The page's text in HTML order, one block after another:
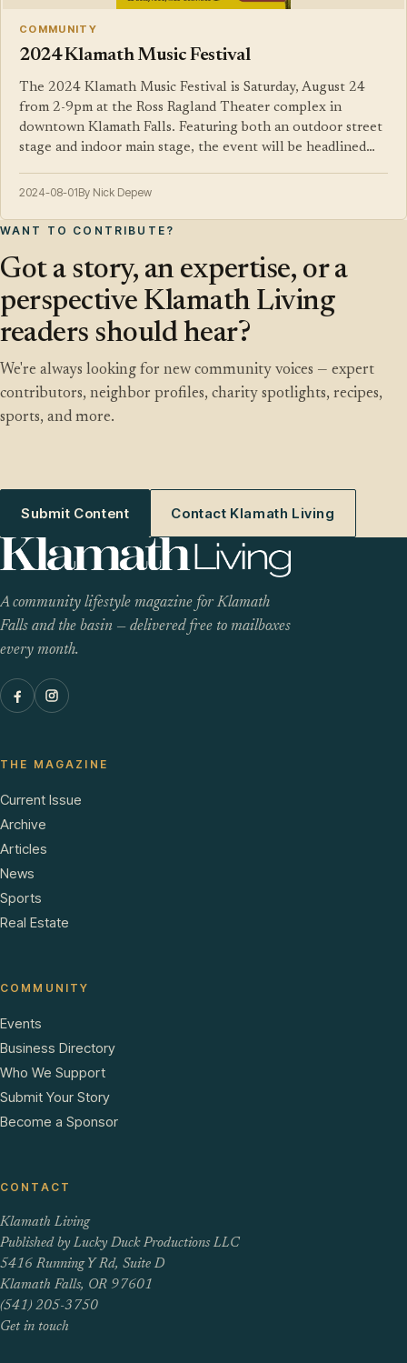
COMMUNITY
2024 Klamath Music Festival
The 2024 Klamath Music Festival is Saturday, August 24
from 2-9pm at the Ross Ragland Theater complex in
downtown Klamath Falls. Featuring both an outdoor street
stage and indoor main stage, the event will be headlined…
2024-08-01By Nick Depew
WANT TO CONTRIBUTE?
Got a story, an expertise, or a
perspective Klamath Living
readers should hear?
We're always looking for new community voices — expert
contributors, neighbor profiles, charity spotlights, recipes,
sports, and more.
Submit Content Contact Klamath Living
A community lifestyle magazine for Klamath
Falls and the basin — delivered free to mailboxes
every month.
THE MAGAZINE
Current Issue
Archive
Articles
News
Sports
Real Estate
COMMUNITY
Events
Business Directory
Who We Support
Submit Your Story
Become a Sponsor
CONTACT
Klamath Living
Published by Lucky Duck Productions LLC
5416 Running Y Rd, Suite D
Klamath Falls, OR 97601
(541) 205-3750
Get in touch